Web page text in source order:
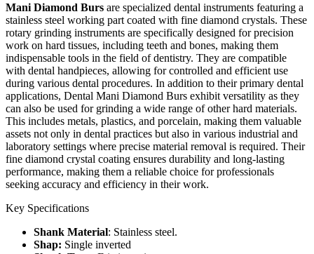
Mani Diamond Burs are specialized dental instruments featuring a
stainless steel working part coated with fine diamond crystals. These
rotary grinding instruments are specifically designed for precision
work on hard tissues, including teeth and bones, making them
indispensable tools in the field of dentistry. They are compatible
with dental handpieces, allowing for controlled and efficient use
during various dental procedures. In addition to their primary dental
applications, Dental Mani Diamond Burs exhibit versatility as they
can also be used for grinding a wide range of other hard materials.
This includes metals, plastics, and porcelain, making them valuable
assets not only in dental practices but also in various industrial and
laboratory settings where precise material removal is required. Their
fine diamond crystal coating ensures durability and long-lasting
performance, making them a reliable choice for professionals
seeking accuracy and efficiency in their work.
Key Specifications
Shank Material: Stainless steel.
Shap: Single inverted